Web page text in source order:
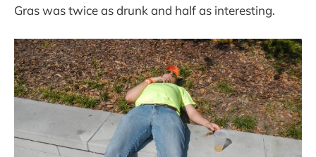
Gras was twice as drunk and half as interesting.